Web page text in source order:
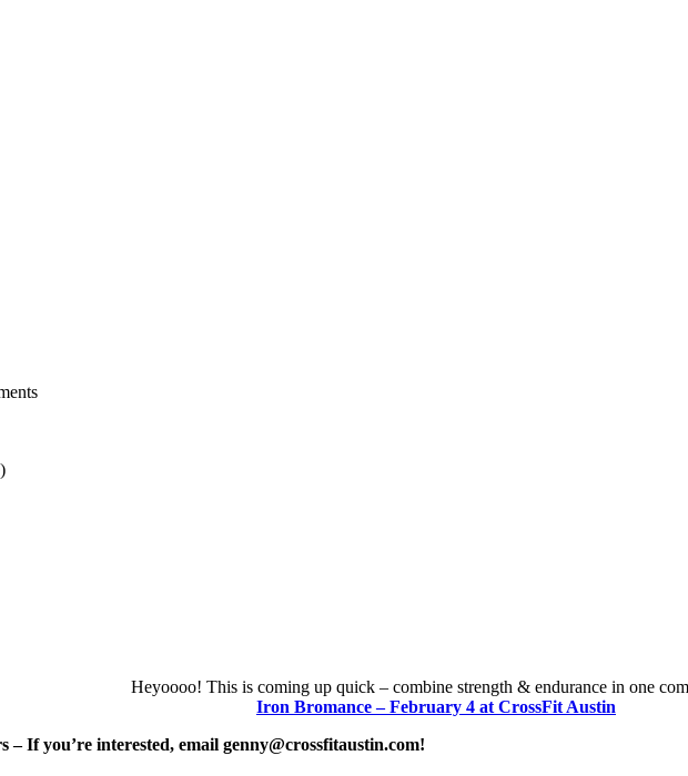
Heyoooo! This is coming up quick – combine strength & endurance in one
Iron Bromance – February 4 at CrossFit Austin
– If you’re interested, email genny@crossfitaustin.com!